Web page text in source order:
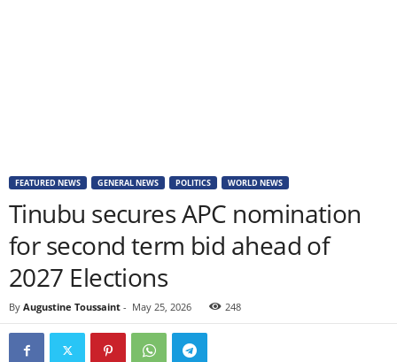
FEATURED NEWS GENERAL NEWS POLITICS WORLD NEWS
Tinubu secures APC nomination
for second term bid ahead of
2027 Elections
By Augustine Toussaint - May 25, 2026 248